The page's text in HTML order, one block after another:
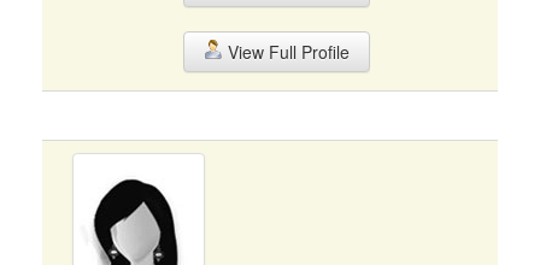
View Full Profile